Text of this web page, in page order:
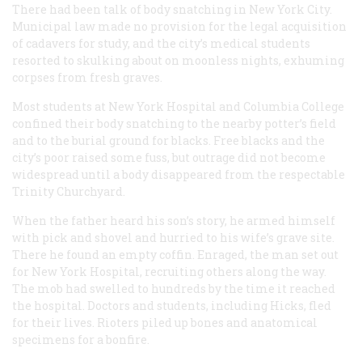
There had been talk of body snatching in New York City.
Municipal law made no provision for the legal acquisition
of cadavers for study, and the city’s medical students
resorted to skulking about on moonless nights, exhuming
corpses from fresh graves.
Most students at New York Hospital and Columbia College
confined their body snatching to the nearby potter’s field
and to the burial ground for blacks. Free blacks and the
city’s poor raised some fuss, but outrage did not become
widespread until a body disappeared from the respectable
Trinity Churchyard.
When the father heard his son’s story, he armed himself
with pick and shovel and hurried to his wife’s grave site.
There he found an empty coffin. Enraged, the man set out
for New York Hospital, recruiting others along the way.
The mob had swelled to hundreds by the time it reached
the hospital. Doctors and students, including Hicks, fled
for their lives. Rioters piled up bones and anatomical
specimens for a bonfire.